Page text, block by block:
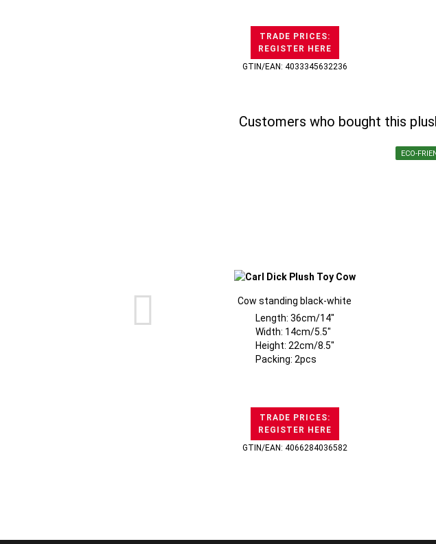
TRADE PRICES:
REGISTER HERE
GTIN/EAN: 4033345632236
Customers who bought this
ECO-
Cow standing black-white
Length: 36cm/14"
Width: 14cm/5.5"
Height: 22cm/8.5"
Packing: 2pcs
TRADE PRICES:
REGISTER HERE
GTIN/EAN: 4066284036582